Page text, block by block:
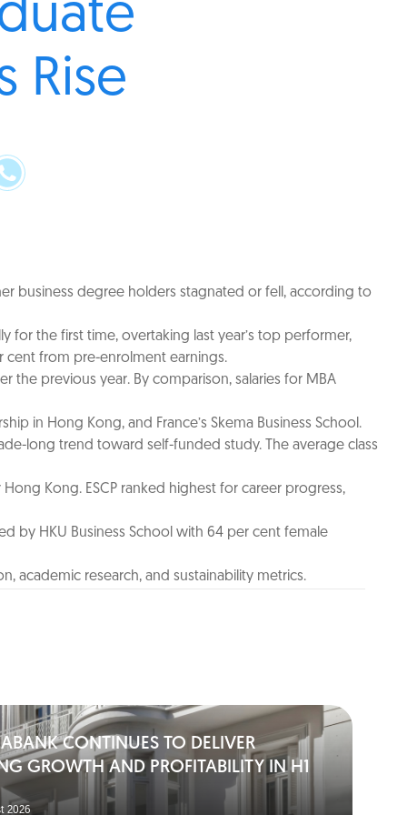
Rise
business degree holders stagnated or fell, according to
for the first time, overtaking last year’s top performer,
cent from pre-enrolment earnings.
the previous year. By comparison, salaries for MBA
in Hong Kong, and France’s Skema Business School.
long trend toward self-funded study. The average class
Kong. ESCP ranked highest for career progress,
by HKU Business School with 64 per cent female
academic research, and sustainability metrics.
CONTINUES TO DELIVER
GROWTH AND PROFITABILITY IN H1
2026